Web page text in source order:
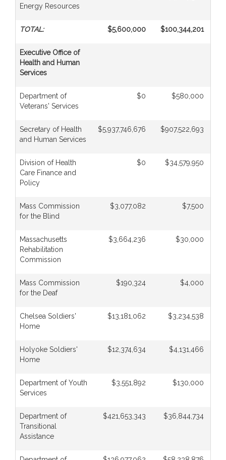
Energy Resources
TOTAL: $5,600,000 $100,344,201
Executive Office of
Health and Human
Services
Department of
Veterans' Services
$0 $580,000
Secretary of Health
and Human Services
$5,937,746,676 $907,522,693
Division of Health
Care Finance and
Policy
$0 $34,579,950
Mass Commission
for the Blind
$3,077,082 $7,500
Massachusetts
Rehabilitation
Commission
$3,664,236 $30,000
Mass Commission
for the Deaf
$190,324 $4,000
Chelsea Soldiers'
Home
$13,181,062 $3,234,538
Holyoke Soldiers'
Home
$12,374,634 $4,131,466
Department of Youth
Services
$3,551,892 $130,000
Department of
Transitional
Assistance
$421,653,343 $36,844,734